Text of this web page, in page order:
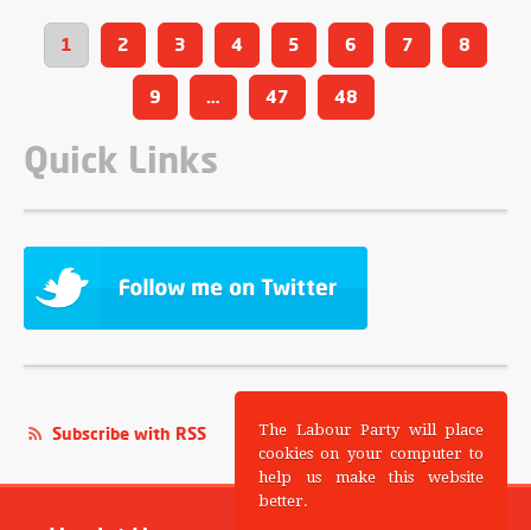
1 2 3 4 5 6 7 8
9 … 47 48
Quick Links
Subscribe with RSS
The Labour Party will place
cookies on your computer to
help us make this website
better.